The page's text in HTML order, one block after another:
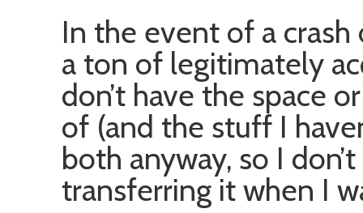
In the event of a
a ton of legitimately
don’t have the space
of (and the stuff I
both anyway, so I
transferring it when I